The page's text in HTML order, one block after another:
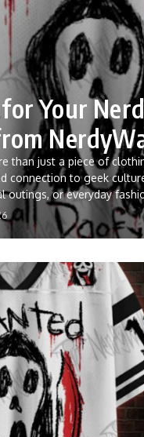
Your
than just a piece of
connection to geek
outings, or everyday